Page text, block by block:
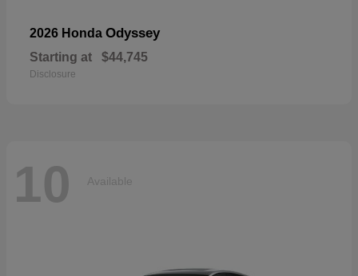
2026 Honda Odyssey
Starting at $44,745
Disclosure
10 Available